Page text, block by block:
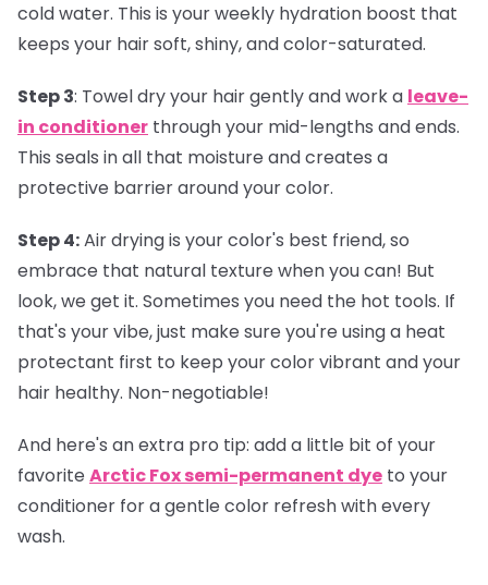
cold water. This is your weekly hydration boost that
keeps your hair soft, shiny, and color-saturated.
Step 3: Towel dry your hair gently and work a leave-
in conditioner through your mid-lengths and ends.
This seals in all that moisture and creates a
protective barrier around your color.
Step 4:Air drying is your color's best friend, so
embrace that natural texture when you can! But
look, we get it. Sometimes you need the hot tools. If
that's your vibe, just make sure you're using a heat
protectant first to keep your color vibrant and your
hair healthy. Non-negotiable!
And here's an extra pro tip: add a little bit of your
favorite Arctic Fox semi-permanent dye to your
conditioner for a gentle color refresh with every
wash.